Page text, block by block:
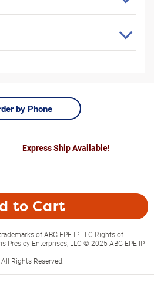
by Phone
Express Ship Available!
to Cart
of ABG EPE IP LLC Rights of
Presley Enterprises, LLC © 2025 ABG EPE IP
Rights Reserved.